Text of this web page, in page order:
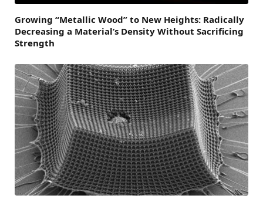
Growing “Metallic Wood” to New Heights: Radically
Decreasing a Material’s Density Without Sacrificing
Strength